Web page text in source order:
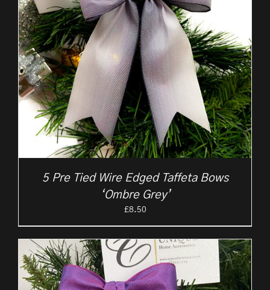
5 Pre Tied Wire Edged Taffeta Bows
‘Ombre Grey’
£8.50